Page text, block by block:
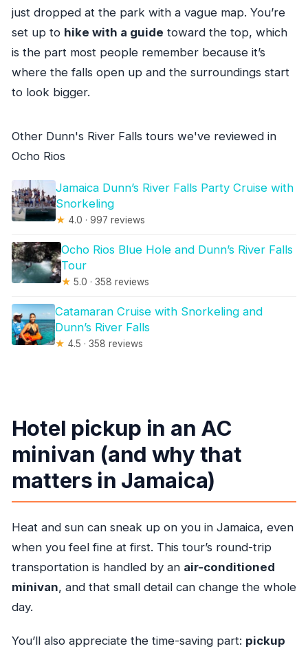
just dropped at the park with a vague map. You’re
set up to hike with a guide toward the top, which
is the part most people remember because it’s
where the falls open up and the surroundings start
to look bigger.
Other Dunn's River Falls tours we've reviewed in
Ocho Rios
Jamaica Dunn’s River Falls Party Cruise with
Snorkeling
★ 4.0 · 997 reviews
Ocho Rios Blue Hole and Dunn’s River Falls
Tour
★ 5.0 · 358 reviews
Catamaran Cruise with Snorkeling and
Dunn’s River Falls
★ 4.5 · 358 reviews
Hotel pickup in an AC
minivan (and why that
matters in Jamaica)
Heat and sun can sneak up on you in Jamaica, even
when you feel fine at first. This tour’s round-trip
transportation is handled by an air-conditioned
minivan, and that small detail can change the whole
day.
You’ll also appreciate the time-saving part: pickup